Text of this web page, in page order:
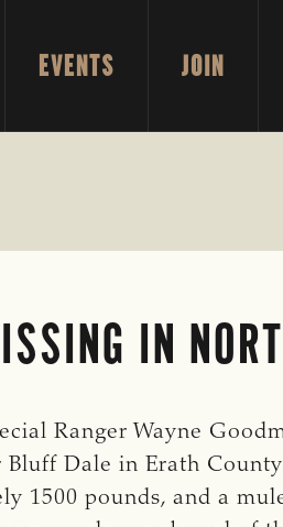
EVENTS JOIN
IN
Ranger Wayne
Dale in Erath
1500 pounds, and a